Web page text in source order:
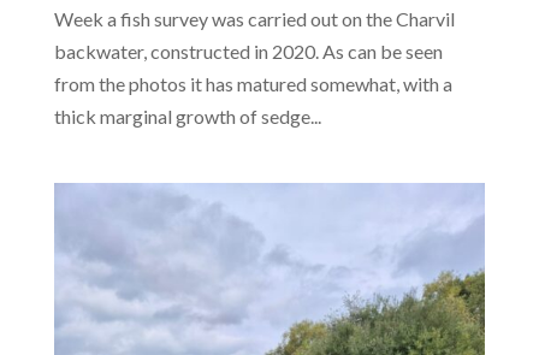
Week a fish survey was carried out on the Charvil
backwater, constructed in 2020. As can be seen
from the photos it has matured somewhat, with a
thick marginal growth of sedge...